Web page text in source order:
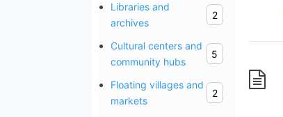
Libraries and
archives
2
Cultural centers and
community hubs
5
Floating villages and
markets
2